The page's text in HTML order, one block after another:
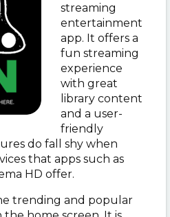
streaming
entertainment
app. It offers a
fun streaming
experience
with great
library content
and a user-
friendly
do fall shy when
that apps such as
HD offer.
trending and popular